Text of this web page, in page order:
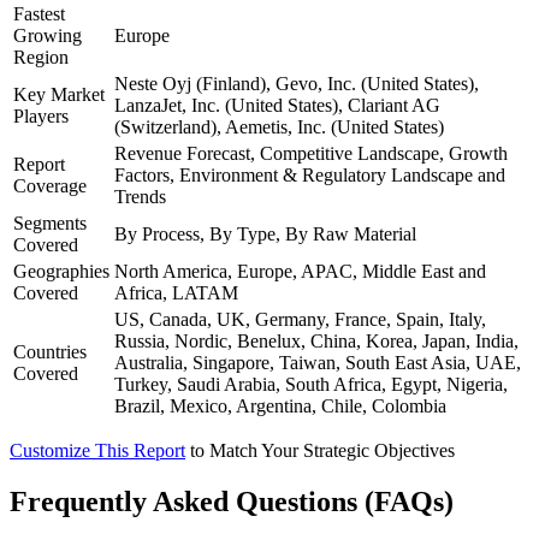
Fastest
Growing
Region
Europe
Key Market
Players
Neste Oyj (Finland), Gevo, Inc. (United States),
LanzaJet, Inc. (United States), Clariant AG
(Switzerland), Aemetis, Inc. (United States)
Report
Coverage
Revenue Forecast, Competitive Landscape, Growth
Factors, Environment & Regulatory Landscape and
Trends
Segments
Covered
By Process, By Type, By Raw Material
Geographies
Covered
North America, Europe, APAC, Middle East and
Africa, LATAM
Countries
Covered
US, Canada, UK, Germany, France, Spain, Italy,
Russia, Nordic, Benelux, China, Korea, Japan, India,
Australia, Singapore, Taiwan, South East Asia, UAE,
Turkey, Saudi Arabia, South Africa, Egypt, Nigeria,
Brazil, Mexico, Argentina, Chile, Colombia
Customize This Report to Match Your Strategic Objectives
Frequently Asked Questions (FAQs)